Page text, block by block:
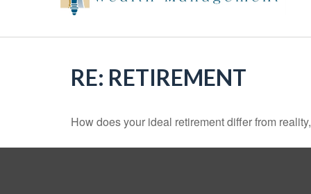
RE: RETIREMENT
How does your ideal retirement differ from